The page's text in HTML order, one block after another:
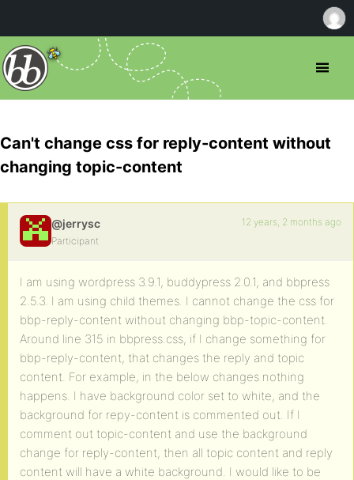
Can't change css for reply-content without
changing topic-content
@jerrysc
Participant
12 years, 2 months ago
I am using wordpress 3.9.1, buddypress 2.0.1, and bbpress
2.5.3. I am using child themes. I cannot change the css for
bbp-reply-content without changing bbp-topic-content.
Around line 315 in bbpress.css, if I change something for
bbp-reply-content, that changes the reply and topic
content. For example, in the below changes nothing
happens. I have background color set to white, and the
background for repy-content is commented out. If I
comment out topic-content and use the background
change for reply-content, then all topic content and reply
content will have a white background. I would like to be